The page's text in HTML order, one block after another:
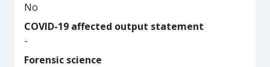
No
COVID-19 affected output statement
-
Forensic science